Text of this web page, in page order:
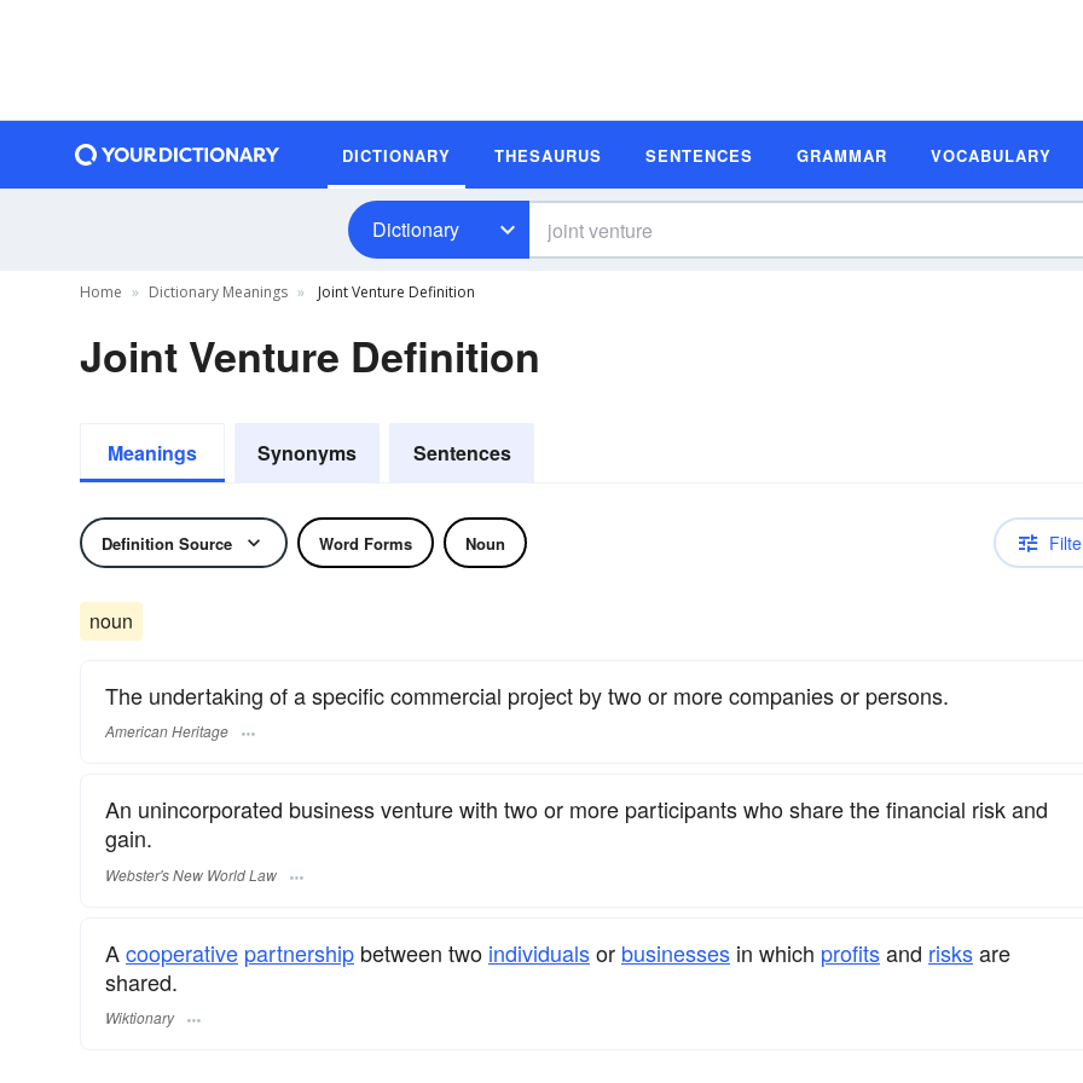
DICTIONARY THESAURUS SENTENCES GRAMMAR VOCABULARY
Dictionary
Home Dictionary Meanings Joint Venture Definition
Joint Venture Definition
Meanings Synonyms Sentences
Definition Source Word Forms Noun
noun
The undertaking of a specific commercial project by two or more companies or persons.
American Heritage
An unincorporated business venture with two or more participants who share the financial risk and
gain.
Webster's New World Law
Acooperative partnership between two individualsor businesses in which profitsand risksare
shared.
Wiktionary